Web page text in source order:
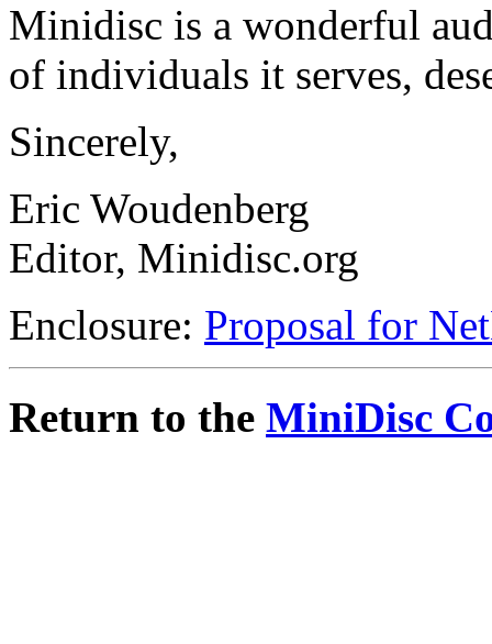
Minidisc is a wonderful
of individuals it serves,
Sincerely,
Eric Woudenberg
Editor, Minidisc.org
Enclosure: Proposal for
Return to the MiniDisc